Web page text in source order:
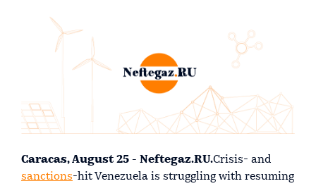
Caracas, August 25 - Neftegaz.RU.Crisis- and
sanctions-hit Venezuela is struggling with resuming